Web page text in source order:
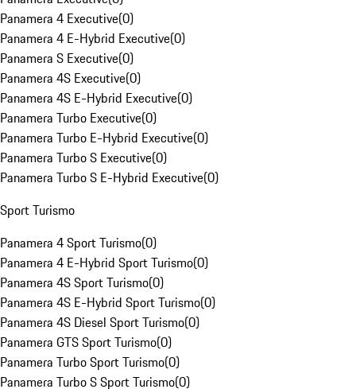
Panamera 4 Executive(0)
Panamera 4 E-Hybrid Executive(0)
Panamera S Executive(0)
Panamera 4S Executive(0)
Panamera 4S E-Hybrid Executive(0)
Panamera Turbo Executive(0)
Panamera Turbo E-Hybrid Executive(0)
Panamera Turbo S Executive(0)
Panamera Turbo S E-Hybrid Executive(0)
Sport Turismo
Panamera 4 Sport Turismo(0)
Panamera 4 E-Hybrid Sport Turismo(0)
Panamera 4S Sport Turismo(0)
Panamera 4S E-Hybrid Sport Turismo(0)
Panamera 4S Diesel Sport Turismo(0)
Panamera GTS Sport Turismo(0)
Panamera Turbo Sport Turismo(0)
Panamera Turbo S Sport Turismo(0)